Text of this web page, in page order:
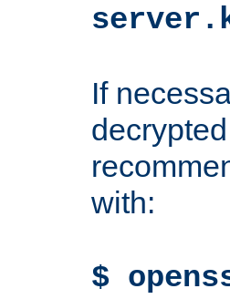
If
with:
$